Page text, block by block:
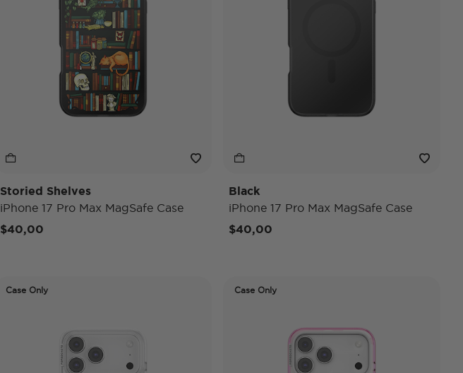
Storied Shelves
iPhone 17 Pro Max MagSafe Case
$40,00
Black
iPhone 17 Pro Max MagSafe Case
$40,00
Case Only Case Only